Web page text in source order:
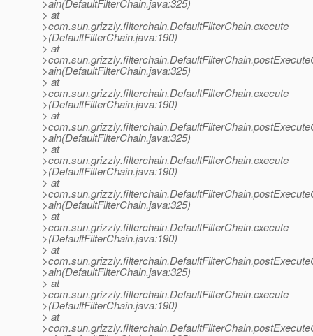
>ain(DefaultFilterChain.java:325)
> at
>com.sun.grizzly.filterchain.DefaultFilterChain.execute
>(DefaultFilterChain.java:190)
> at
>ain(DefaultFilterChain.java:325)
> at
>com.sun.grizzly.filterchain.DefaultFilterChain.execute
>(DefaultFilterChain.java:190)
> at
>ain(DefaultFilterChain.java:325)
> at
>com.sun.grizzly.filterchain.DefaultFilterChain.execute
>(DefaultFilterChain.java:190)
> at
>ain(DefaultFilterChain.java:325)
> at
>com.sun.grizzly.filterchain.DefaultFilterChain.execute
>(DefaultFilterChain.java:190)
> at
>ain(DefaultFilterChain.java:325)
> at
>com.sun.grizzly.filterchain.DefaultFilterChain.execute
>(DefaultFilterChain.java:190)
> at